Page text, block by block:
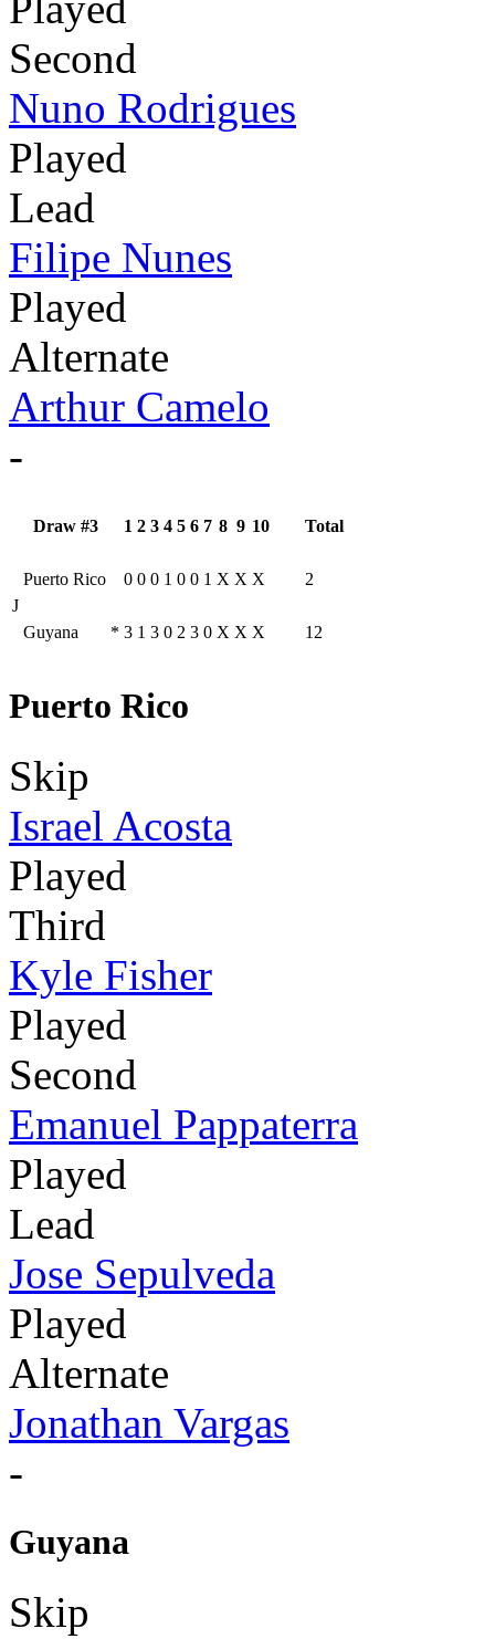
Second
Nuno Rodrigues
Played
Lead
Filipe Nunes
Played
Alternate
Arthur Camelo
-
Draw #3 1 2 3 4 5 6 7 8 9 10 Total
J
Puerto Rico 0 0 0 1 0 0 1 X X X 2
Guyana * 3 1 3 0 2 3 0 X X X 12
Puerto Rico
Skip
Israel Acosta
Played
Third
Kyle Fisher
Played
Second
Emanuel Pappaterra
Played
Lead
Jose Sepulveda
Played
Alternate
Jonathan Vargas
-
Guyana
Skip